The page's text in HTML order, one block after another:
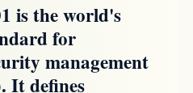
is the world's
for
management
It defines